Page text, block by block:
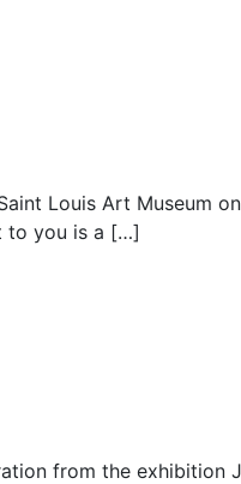
Louis Art Museum
to you is a […]
from the exhibition